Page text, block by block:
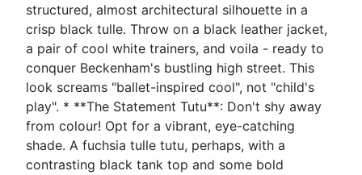
structured, almost architectural silhouette in a
crisp black tulle. Throw on a black leather jacket,
a pair of cool white trainers, and voila - ready to
conquer Beckenham's bustling high street. This
look screams "ballet-inspired cool", not "child's
play". * **The Statement Tutu**: Don't shy away
from colour! Opt for a vibrant, eye-catching
shade. A fuchsia tulle tutu, perhaps, with a
contrasting black tank top and some bold